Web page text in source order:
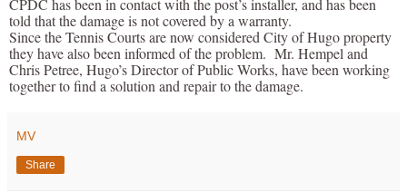
told that the damage is not covered by a warranty.
Since the Tennis Courts are now considered City of Hugo property
they have also been informed of the problem. Mr. Hempel and
Chris Petree, Hugo’s Director of Public Works, have been working
together to find a solution and repair to the damage.
MV
Share